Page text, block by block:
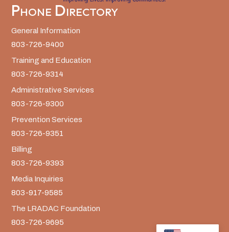
Phone Directory
General Information
803-726-9400
Training and Education
803-726-9314
Administrative Services
803-726-9300
Prevention Services
803-726-9351
Billing
803-726-9393
Media Inquiries
803-917-9585
The LRADAC Foundation
803-726-9695